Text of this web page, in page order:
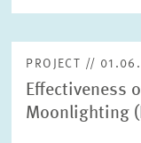
PROJECT //
Effectiveness
Moonlighting